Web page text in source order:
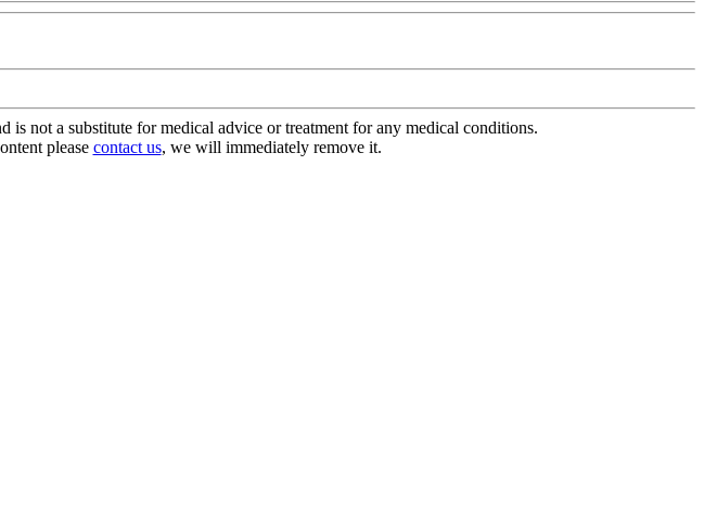
not a substitute for medical advice or treatment for any medical conditions.
please contact us, we will immediately remove it.